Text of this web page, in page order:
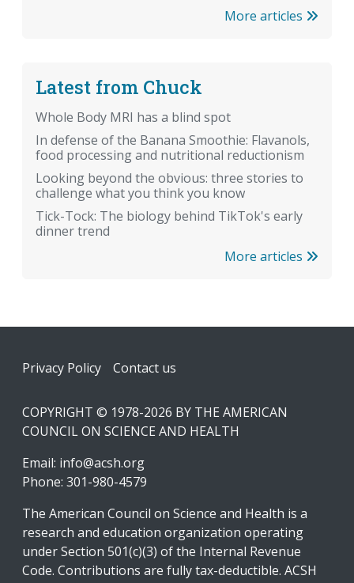
More articles
Latest from Chuck
Whole Body MRI has a blind spot
In defense of the Banana Smoothie: Flavanols,
food processing and nutritional reductionism
Looking beyond the obvious: three stories to
challenge what you think you know
Tick-Tock: The biology behind TikTok's early
dinner trend
More articles
Footer
Privacy Policy Contact us
COPYRIGHT © 1978-2026 BY THE AMERICAN
COUNCIL ON SCIENCE AND HEALTH
Email: info@acsh.org
Phone: 301-980-4579
The American Council on Science and Health is a
research and education organization operating
under Section 501(c)(3) of the Internal Revenue
Code. Contributions are fully tax-deductible. ACSH